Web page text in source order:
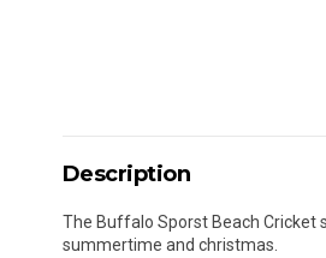
Description
The Buffalo Sporst Beach Cricket
summertime and christmas.